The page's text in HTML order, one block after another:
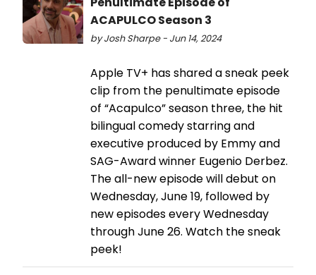
ACAPULCO Season 3
by Josh Sharpe - Jun 14, 2024
Apple TV+ has shared a sneak peek
clip from the penultimate episode
of “Acapulco” season three, the hit
bilingual comedy starring and
executive produced by Emmy and
SAG-Award winner Eugenio Derbez.
The all-new episode will debut on
Wednesday, June 19, followed by
new episodes every Wednesday
through June 26. Watch the sneak
peek!